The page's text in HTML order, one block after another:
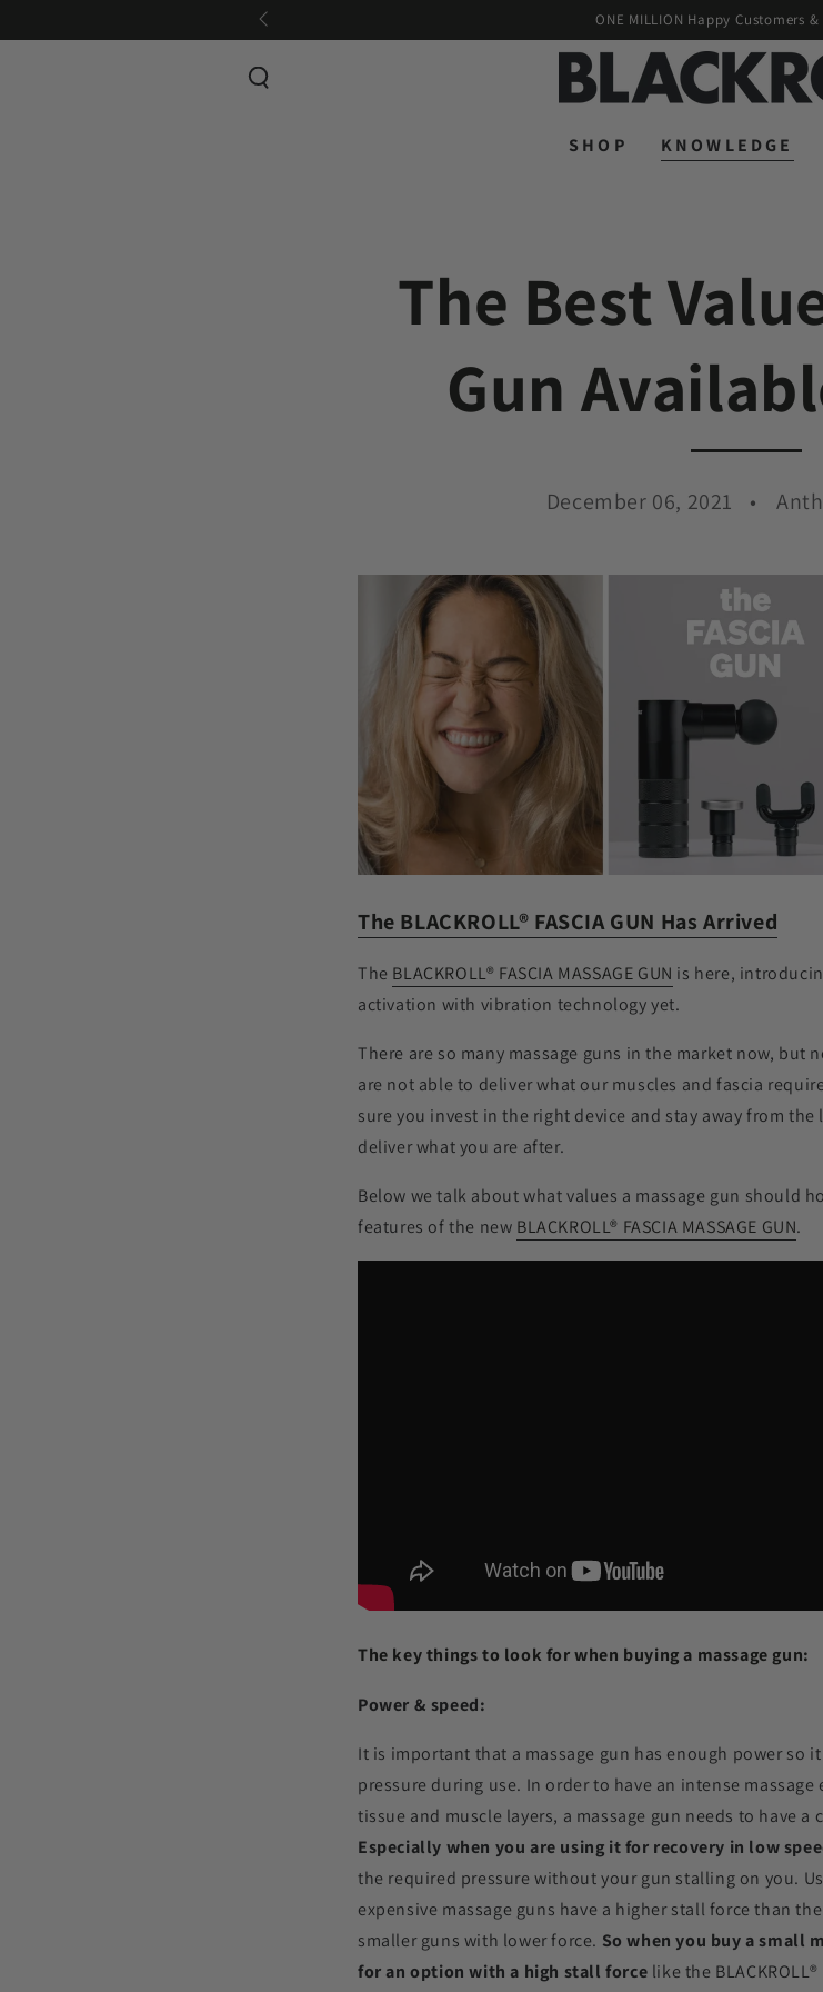
ONE MILLION Happy Customers
SHOP KNOWLEDGE
The Best
Gun
December 06, 2021
The BLACKROLL® FASCIA GUN Has Arrived
The BLACKROLL® FASCIA MASSAGE GUN is here,
activation with vibration technology yet.
There are so many massage guns in the market now, but
are not able to deliver what our muscles and fascia
sure you invest in the right device and stay away from
deliver what you are after.
Below we talk about what values a massage gun should
features of the new BLACKROLL® FASCIA MASSAGE GUN.
The key things to look for when buying a massage gun:
Power & speed:
It is important that a massage gun has enough power so
pressure during use. In order to have an intense
tissue and muscle layers, a massage gun needs to have
Especially when you are using it for recovery in low
the required pressure without your gun stalling on you.
expensive massage guns have a higher stall force than
smaller guns with lower force. So when you buy a small
for an option with a high stall force like the BLACKROLL®